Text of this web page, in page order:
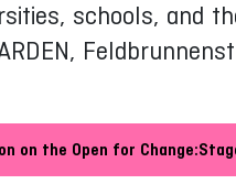
schools, and
on the Open for